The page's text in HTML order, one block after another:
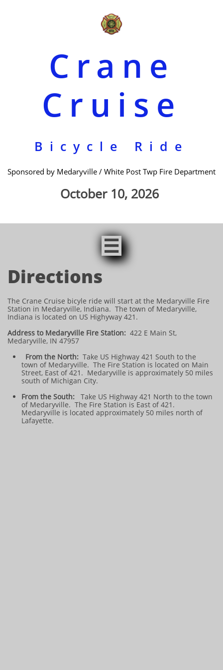
Crane
Cruise
Bicycle Ride
Sponsored by Medaryville / White Post Twp Fire Department
October 10, 2026

Directions
The Crane Cruise bicyle ride will start at the Medaryville Fire
Station in Medaryville, Indiana. The town of Medaryville,
Indiana is located on US Highyway 421.
Address to Medaryville Fire Station: 422 E Main St,
Medaryville, IN 47957
From the North: Take US Highway 421 South to the
town of Medaryville. The Fire Station is located on Main
Street, East of 421. Medaryville is approximately 50 miles
south of Michigan City.
From the South: Take US Highway 421 North to the town
of Medaryville. The Fire Station is East of 421.
Medaryville is located approximately 50 miles north of
Lafayette.